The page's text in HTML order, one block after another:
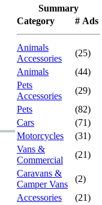
Summary
Category
# Ads
Animals
Accessories
(25)
Animals
(44)
Pets
Accessories
(29)
Pets
(82)
Cars
(71)
Motorcycles
(31)
Vans &
Commercial
(21)
Caravans &
Camper Vans
(2)
Accessories
(21)